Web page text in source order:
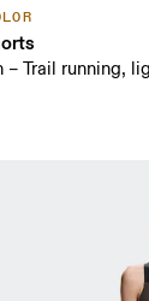
– Trail running,